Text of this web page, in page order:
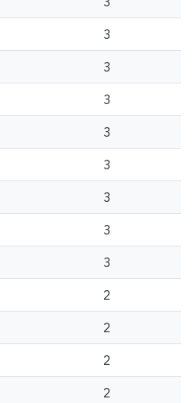
3
3
3
3
3
3
3
3
2
2
2
2